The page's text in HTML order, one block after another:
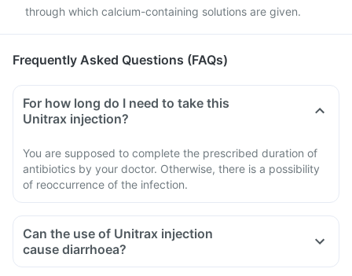
through which calcium-containing solutions are given.
Frequently Asked Questions (FAQs)
For how long do I need to take this
Unitrax injection?
You are supposed to complete the prescribed duration of
antibiotics by your doctor. Otherwise, there is a possibility
of reoccurrence of the infection.
Can the use of Unitrax injection
cause diarrhoea?